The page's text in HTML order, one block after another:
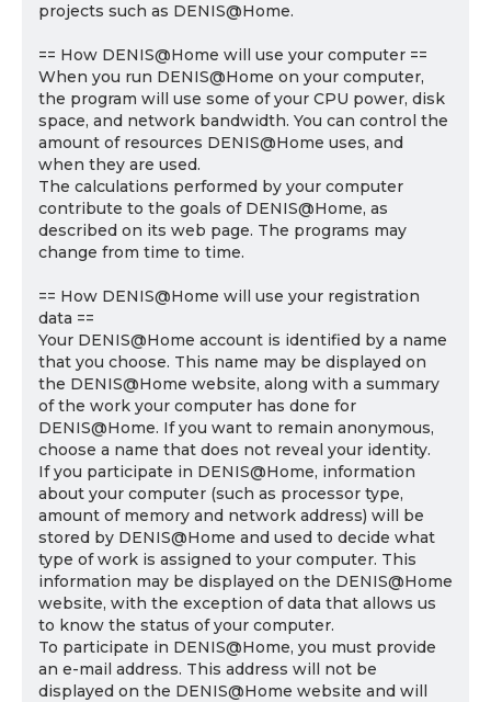
projects such as DENIS@Home.
== How DENIS@Home will use your computer ==
When you run DENIS@Home on your computer,
the program will use some of your CPU power, disk
space, and network bandwidth. You can control the
amount of resources DENIS@Home uses, and
when they are used.
The calculations performed by your computer
contribute to the goals of DENIS@Home, as
described on its web page. The programs may
change from time to time.
== How DENIS@Home will use your registration
data ==
Your DENIS@Home account is identified by a name
that you choose. This name may be displayed on
the DENIS@Home website, along with a summary
of the work your computer has done for
DENIS@Home. If you want to remain anonymous,
choose a name that does not reveal your identity.
If you participate in DENIS@Home, information
about your computer (such as processor type,
amount of memory and network address) will be
stored by DENIS@Home and used to decide what
type of work is assigned to your computer. This
information may be displayed on the DENIS@Home
website, with the exception of data that allows us
to know the status of your computer.
To participate in DENIS@Home, you must provide
an e-mail address. This address will not be
displayed on the DENIS@Home website and will